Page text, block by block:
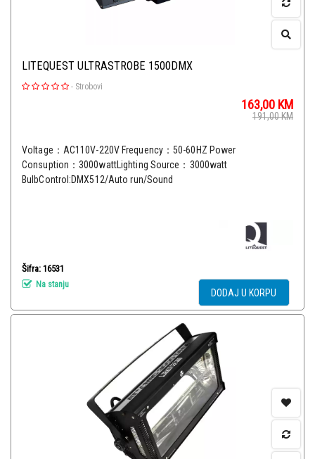
LITEQUEST ULTRASTROBE 1500DMX
- Strobovi
163,00 KM
191,00KM
Voltage：AC110V-220V Frequency：50-60HZ Power
Consuption：3000wattLighting Source：3000watt
BulbControl:DMX512/Auto run/Sound
Šifra: 16531
Na stanju
DODAJ U KORPU